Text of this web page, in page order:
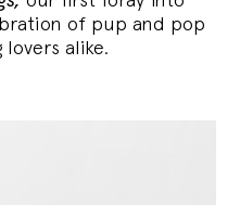
of pup and pop
alike.